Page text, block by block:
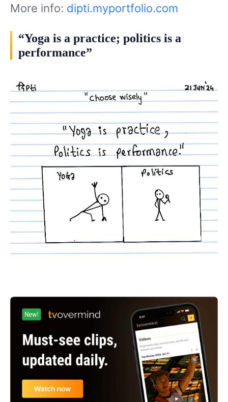
More info: dipti.myportfolio.com
“Yoga is a practice; politics is a
performance”